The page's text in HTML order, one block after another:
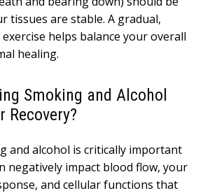
tissues are stable. A gradual,
helps balance your overall
healing.
Smoking and Alcohol
and alcohol is critically important
negatively impact blood flow, your
and cellular functions that